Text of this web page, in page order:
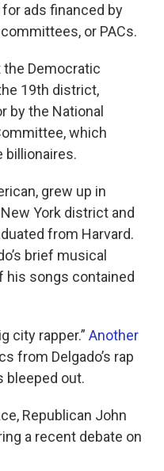
ads financed by
or PACs.
the Democratic
19th district,
by the National
which
billionaires.
grew up in
York district and
from Harvard.
brief musical
his songs contained
city rapper.” Another
from Delgado’s rap
bleeped out.
Republican John
a recent debate on